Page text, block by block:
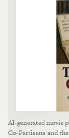
AI-generated movie
Co-Partisans and